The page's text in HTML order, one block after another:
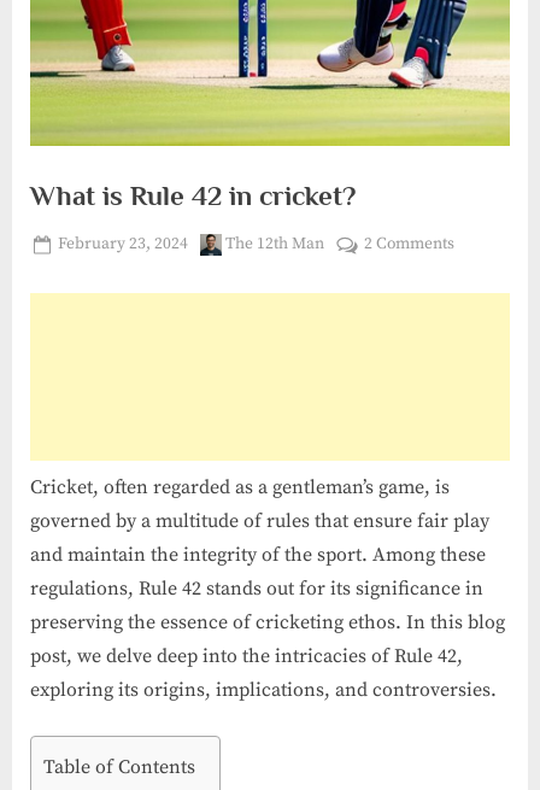
What is Rule 42 in cricket?
Posted
February 23, 2024 By
The 12th Man 2 Commentson
is
Cricket, often regarded as a gentleman’s game, is
governed by a multitude of rules that ensure fair play
and maintain the integrity of the sport. Among these
regulations, Rule 42 stands out for its significance in
preserving the essence of cricketing ethos. In this blog
post, we delve deep into the intricacies of Rule 42,
exploring its origins, implications, and controversies.
Table of Contents